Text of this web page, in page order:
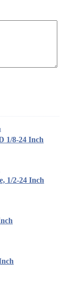
1/8-24 Inch
1/2-24 Inch